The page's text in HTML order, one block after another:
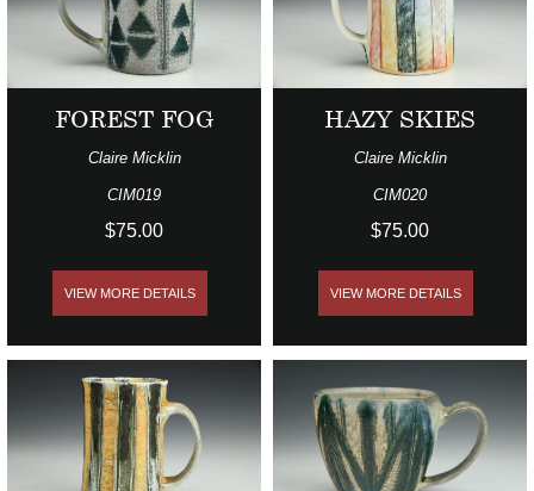
FOREST FOG
Claire Micklin
CIM019
$75.00
VIEW MORE DETAILS
HAZY SKIES
Claire Micklin
CIM020
$75.00
VIEW MORE DETAILS